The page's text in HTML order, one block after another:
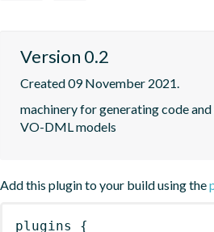
Version 0.2
Created 09 November 2021.
machinery for generating code
VO-DML models
Add this plugin to your build using the
plugins {